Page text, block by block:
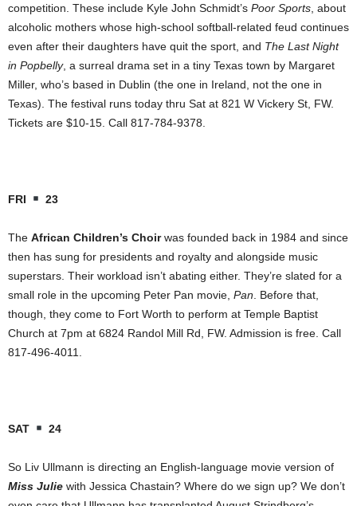
competition. These include Kyle John Schmidt’s Poor Sports , about
alcoholic mothers whose high-school softball-related feud continues
even after their daughters have quit the sport, and The Last Night
in Popbelly, a surreal drama set in a tiny Texas town by Margaret
Miller, who’s based in Dublin (the one in Ireland, not the one in
Texas). The festival runs today thru Sat at 821 W Vickery St, FW.
Tickets are $10-15. Call 817-784-9378.
FRI 23
The African Children’s Choirwas founded back in 1984 and since
then has sung for presidents and royalty and alongside music
superstars. Their workload isn’t abating either. They’re slated for a
small role in the upcoming Peter Pan movie, Pan . Before that,
though, they come to Fort Worth to perform at Temple Baptist
Church at 7pm at 6824 Randol Mill Rd, FW. Admission is free. Call
817-496-4011.
SAT 24
So Liv Ullmann is directing an English-language movie version of
Miss Julie with Jessica Chastain? Where do we sign up? We don’t